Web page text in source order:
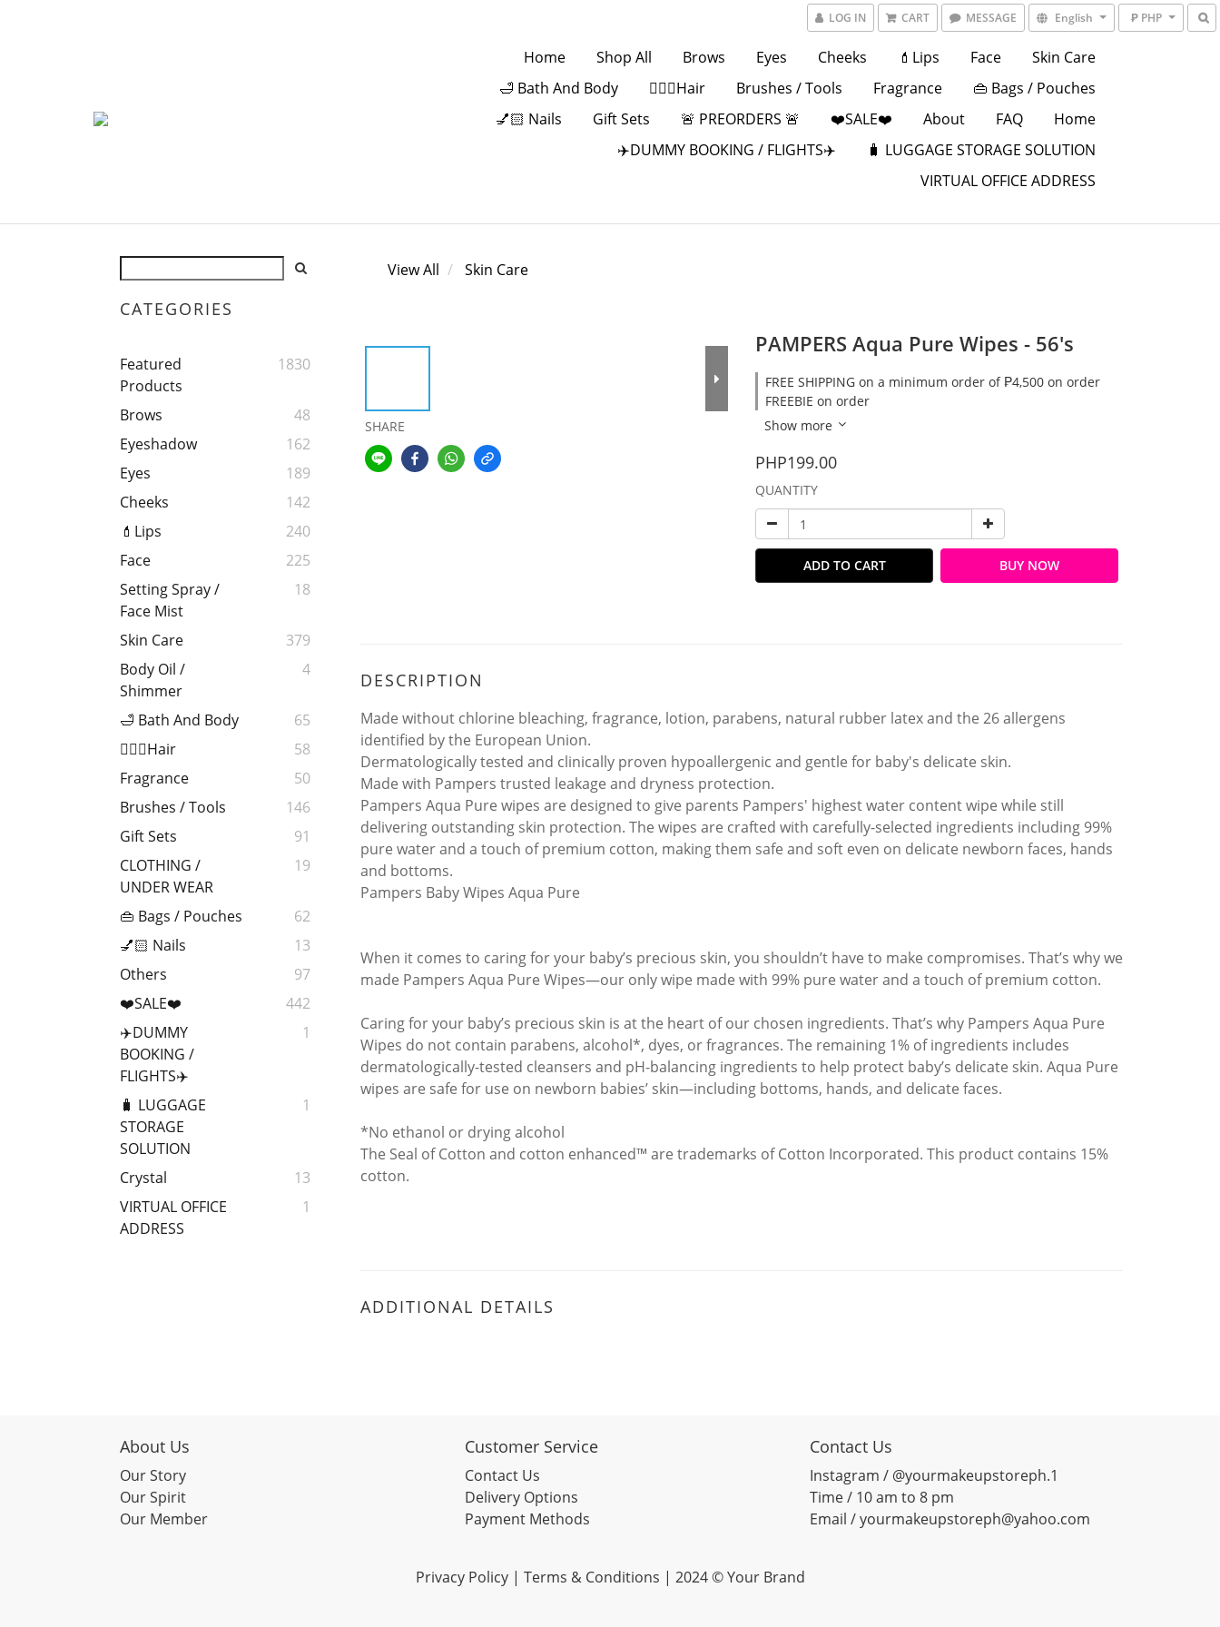
LOG IN CART MESSAGE English ₱ PHP
Home Shop All Brows Eyes Cheeks 💄Lips Face
Skin Care
🛁 Bath And Body
💁🏻‍♀️Hair Brushes / Tools Fragrance
👜 Bags / Pouches
💅🏻 Nails
Gift Sets 🚨 PREORDERS 🚨 ❤️SALE❤️ About FAQ
Home
✈️DUMMY BOOKING / FLIGHTS✈️
🧳 LUGGAGE STORAGE SOLUTION
VIRTUAL OFFICE ADDRESS
CATEGORIES
Featured
Products
1830
Brows
48
Eyeshadow
162
Eyes
189
Cheeks
142
💄Lips
240
Face
225
Setting Spray /
Face Mist
18
Skin Care
379
Body Oil /
Shimmer
4
🛁 Bath And Body
65
💁🏻‍♀️Hair
58
Fragrance
50
Brushes / Tools
146
Gift Sets
91
CLOTHING /
UNDER WEAR
19
👜 Bags / Pouches
62
💅🏻 Nails
13
Others
97
❤️SALE❤️
442
✈️DUMMY
BOOKING /
FLIGHTS✈️
1
🧳 LUGGAGE
STORAGE
SOLUTION
1
Crystal
13
VIRTUAL OFFICE
ADDRESS
1
View All Skin Care
SHARE
PAMPERS Aqua Pure Wipes - 56's
FREE SHIPPING on a minimum order of ₱4,500 on order
FREEBIE on order
Show more
PHP199.00
QUANTITY
ADD TO CART BUY NOW
DESCRIPTION
Made without chlorine bleaching, fragrance, lotion, parabens, natural rubber latex and the 26 allergens
identified by the European Union.
Dermatologically tested and clinically proven hypoallergenic and gentle for baby's delicate skin.
Made with Pampers trusted leakage and dryness protection.
Pampers Aqua Pure wipes are designed to give parents Pampers' highest water content wipe while still
delivering outstanding skin protection. The wipes are crafted with carefully-selected ingredients including 99%
pure water and a touch of premium cotton, making them safe and soft even on delicate newborn faces, hands
and bottoms.
Pampers Baby Wipes Aqua Pure
When it comes to caring for your baby’s precious skin, you shouldn’t have to make compromises. That’s why we
made Pampers Aqua Pure Wipes—our only wipe made with 99% pure water and a touch of premium cotton.
Caring for your baby’s precious skin is at the heart of our chosen ingredients. That’s why Pampers Aqua Pure
Wipes do not contain parabens, alcohol*, dyes, or fragrances. The remaining 1% of ingredients includes
dermatologically-tested cleansers and pH-balancing ingredients to help protect baby’s delicate skin. Aqua Pure
wipes are safe for use on newborn babies’ skin—including bottoms, hands, and delicate faces.
*No ethanol or drying alcohol
The Seal of Cotton and cotton enhanced™ are trademarks of Cotton Incorporated. This product contains 15%
cotton.
ADDITIONAL DETAILS
About Us
Our Story
Our Spirit
Our Member
Customer Service
Contact Us
Delivery Options
Payment Methods
Contact Us
Instagram / @yourmakeupstoreph.1
Time / 10 am to 8 pm
Email / yourmakeupstoreph@yahoo.com
Privacy Policy | Terms & Conditions | 2024 © Your Brand